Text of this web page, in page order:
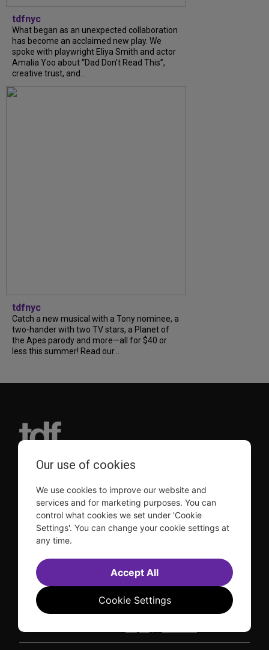
tdfnyc
What began as an unexpected collaboration
has become an acclaimed new play. We
spoke with playwright Eliya Smith and actor
Amalia Yoo about “Dad Don’t Read This”,
creative trust, and...
tdfnyc
Catch a new musical with a Tony nominee, a
two-hander with two TV stars, a Planet of
the Apes parody and more—all for $40 or
less this summer! Read our...
TDF is a not-for-profit organization that has been dedicated
since 1968.
DISCLOSURE: We may earn a commission when you use one
of our links to make a purchase.
Explore TDF
Donate
TDF Membership
Ways to Support
Our Supporters
Show Finder
Subscribe to our mailing list for the latest
updates
This site is protected by reCAPTCHA and the Google
Our use of cookies
We use cookies to improve our website and
services and for marketing purposes. You can
control what cookies we set under 'Cookie
Settings'. You can change your cookie settings at
any time.
Cookie Settings
Accept All